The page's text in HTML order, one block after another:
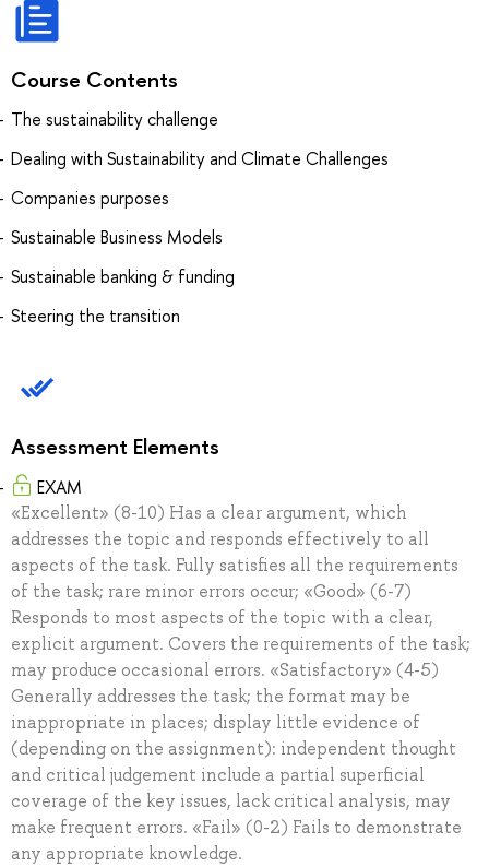
Course Contents
The sustainability challenge
Dealing with Sustainability and Climate Challenges
Companies purposes
Sustainable Business Models
Sustainable banking & funding
Steering the transition
Assessment Elements
EXAM
«Excellent» (8-10) Has a clear argument, which
addresses the topic and responds effectively to all
aspects of the task. Fully satisfies all the requirements
of the task; rare minor errors occur; «Good» (6-7)
Responds to most aspects of the topic with a clear,
explicit argument. Covers the requirements of the task;
may produce occasional errors. «Satisfactory» (4-5)
Generally addresses the task; the format may be
inappropriate in places; display little evidence of
(depending on the assignment): independent thought
and critical judgement include a partial superficial
coverage of the key issues, lack critical analysis, may
make frequent errors. «Fail» (0-2) Fails to demonstrate
any appropriate knowledge.